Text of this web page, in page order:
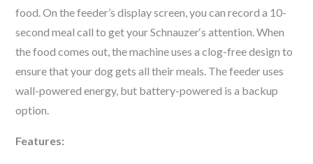
food. On the feeder’s display screen, you can record a 10-
second meal call to get yourSchnauzer‘s attention. When
the food comes out, the machine uses a clog-free design to
ensure that your dog gets all their meals. The feeder uses
wall-powered energy, but battery-powered is a backup
option.
Features: